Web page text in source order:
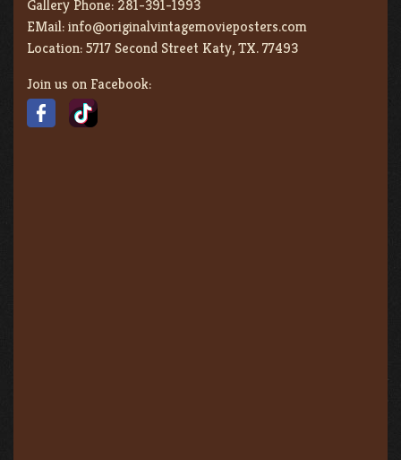
Gallery Phone: 281-391-1993
EMail:info@originalvintagemovieposters.com
Location:5717 Second Street Katy, TX. 77493
Join us on Facebook: